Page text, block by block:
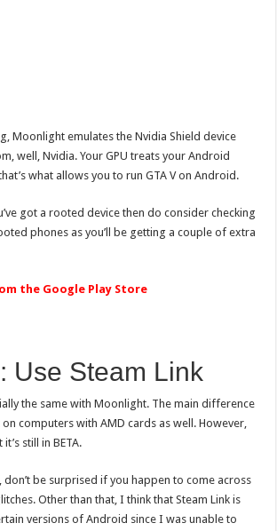
Moonlight emulates the Nvidia Shield device
well, Nvidia. Your GPU treats your Android
what allows you to run GTA V on Android.
got a rooted device then do consider checking
phones as you’ll be getting a couple of extra
the Google Play Store
Use Steam Link
the same with Moonlight. The main difference
on computers with AMD cards as well. However,
still in BETA.
don’t be surprised if you happen to come across
Other than that, I think that Steam Link is
versions of Android since I was unable to